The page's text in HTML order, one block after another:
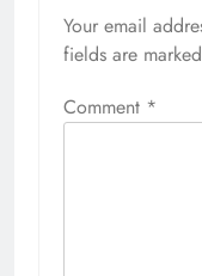
Your email
fields are marked
Comment *
Alternative: